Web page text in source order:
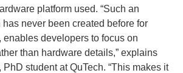
platform used. “Such an
never been created before for
enables developers to focus on
than hardware details,” explains
PhD student at QuTech. “This makes it